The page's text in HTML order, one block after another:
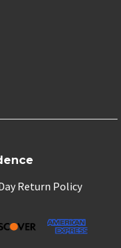
Return Policy